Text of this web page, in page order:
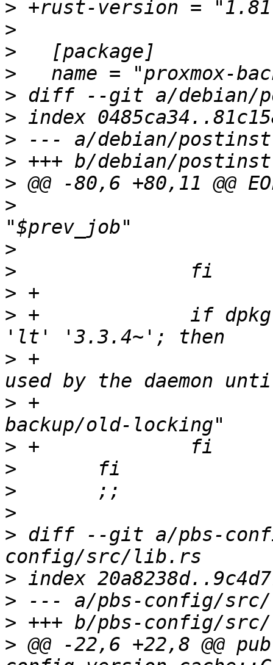
>
>
>
>
>
>
>
>
>
>
>
>
>
> +		if dpkg --compare-versions "$2"
> +			# ensure old locking is
> +			touch "/run/proxmox-
>
>
>
>
> diff --git a/pbs-
>
>
>
> @@ -22,6 +22,8 @@